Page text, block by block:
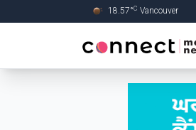
18.57°C Vancouver